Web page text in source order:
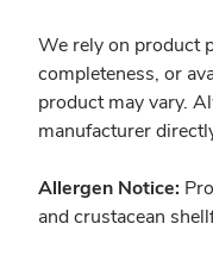
We rely on product
completeness, or
product may vary.
manufacturer
Allergen Notice:
and crustacean